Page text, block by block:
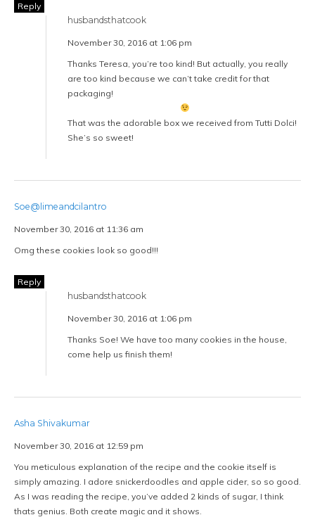
Reply
husbandsthatcook
November 30, 2016 at 1:06 pm
Thanks Teresa, you’re too kind! But actually, you really
are too kind because we can’t take credit for that
packaging!
That was the adorable box we received from Tutti Dolci!
She’s so sweet!
Soe@limeandcilantro
November 30, 2016 at 11:36 am
Omg these cookies look so good!!!
Reply
husbandsthatcook
November 30, 2016 at 1:06 pm
Thanks Soe! We have too many cookies in the house,
come help us finish them!
Asha Shivakumar
November 30, 2016 at 12:59 pm
You meticulous explanation of the recipe and the cookie itself is
simply amazing. I adore snickerdoodles and apple cider, so so good.
As I was reading the recipe, you’ve added 2 kinds of sugar, I think
thats genius. Both create magic and it shows.